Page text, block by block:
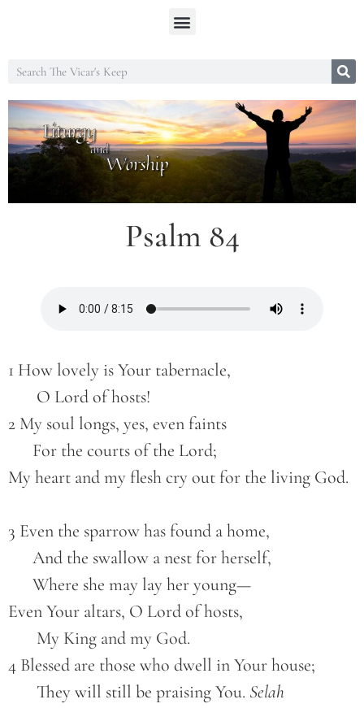
Psalm 84
1 How lovely is Your tabernacle,
       O Lord of hosts!
2 My soul longs, yes, even faints
      For the courts of the Lord;
My heart and my flesh cry out for the living God.
3 Even the sparrow has found a home,
      And the swallow a nest for herself,
      Where she may lay her young—
Even Your altars, O Lord of hosts,
       My King and my God.
4 Blessed are those who dwell in Your house;
       They will still be praising You.
Selah